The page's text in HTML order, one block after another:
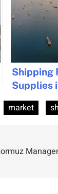
Shipping
Supplies
by Iran
market